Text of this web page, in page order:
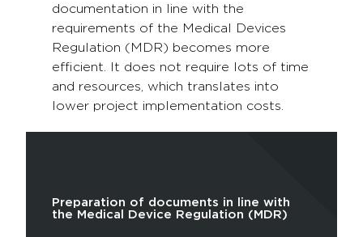
documentation in line with the
requirements of the Medical Devices
Regulation (MDR) becomes more
efficient. It does not require lots of time
and resources, which translates into
lower project implementation costs.
Preparation of documents in line with
the Medical Device Regulation (MDR)